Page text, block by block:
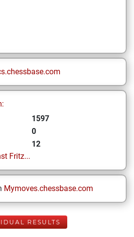
1597
0
12
Fritz...
Mymoves.chessbase.com
RESULTS